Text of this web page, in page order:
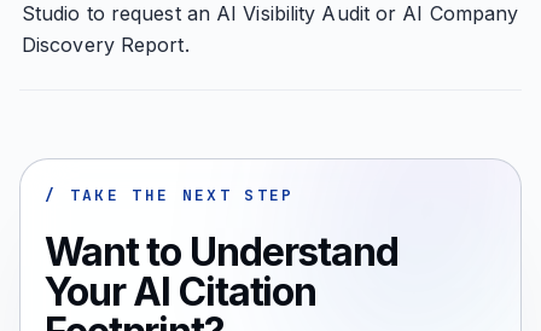
Studio to request an AI Visibility Audit or AI Company
Discovery Report.
/ TAKE THE NEXT STEP
Want to Understand
Your AI Citation